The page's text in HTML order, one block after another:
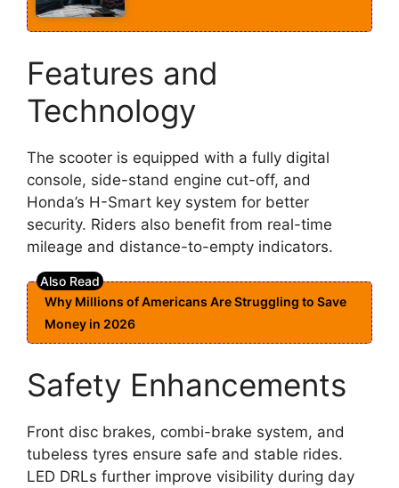
Features and
Technology
The scooter is equipped with a fully digital
console, side-stand engine cut-off, and
Honda’s H-Smart key system for better
security. Riders also benefit from real-time
mileage and distance-to-empty indicators.
Why Millions of Americans Are Struggling to Save
Money in 2026
Safety Enhancements
Front disc brakes, combi-brake system, and
tubeless tyres ensure safe and stable rides.
LED DRLs further improve visibility during day